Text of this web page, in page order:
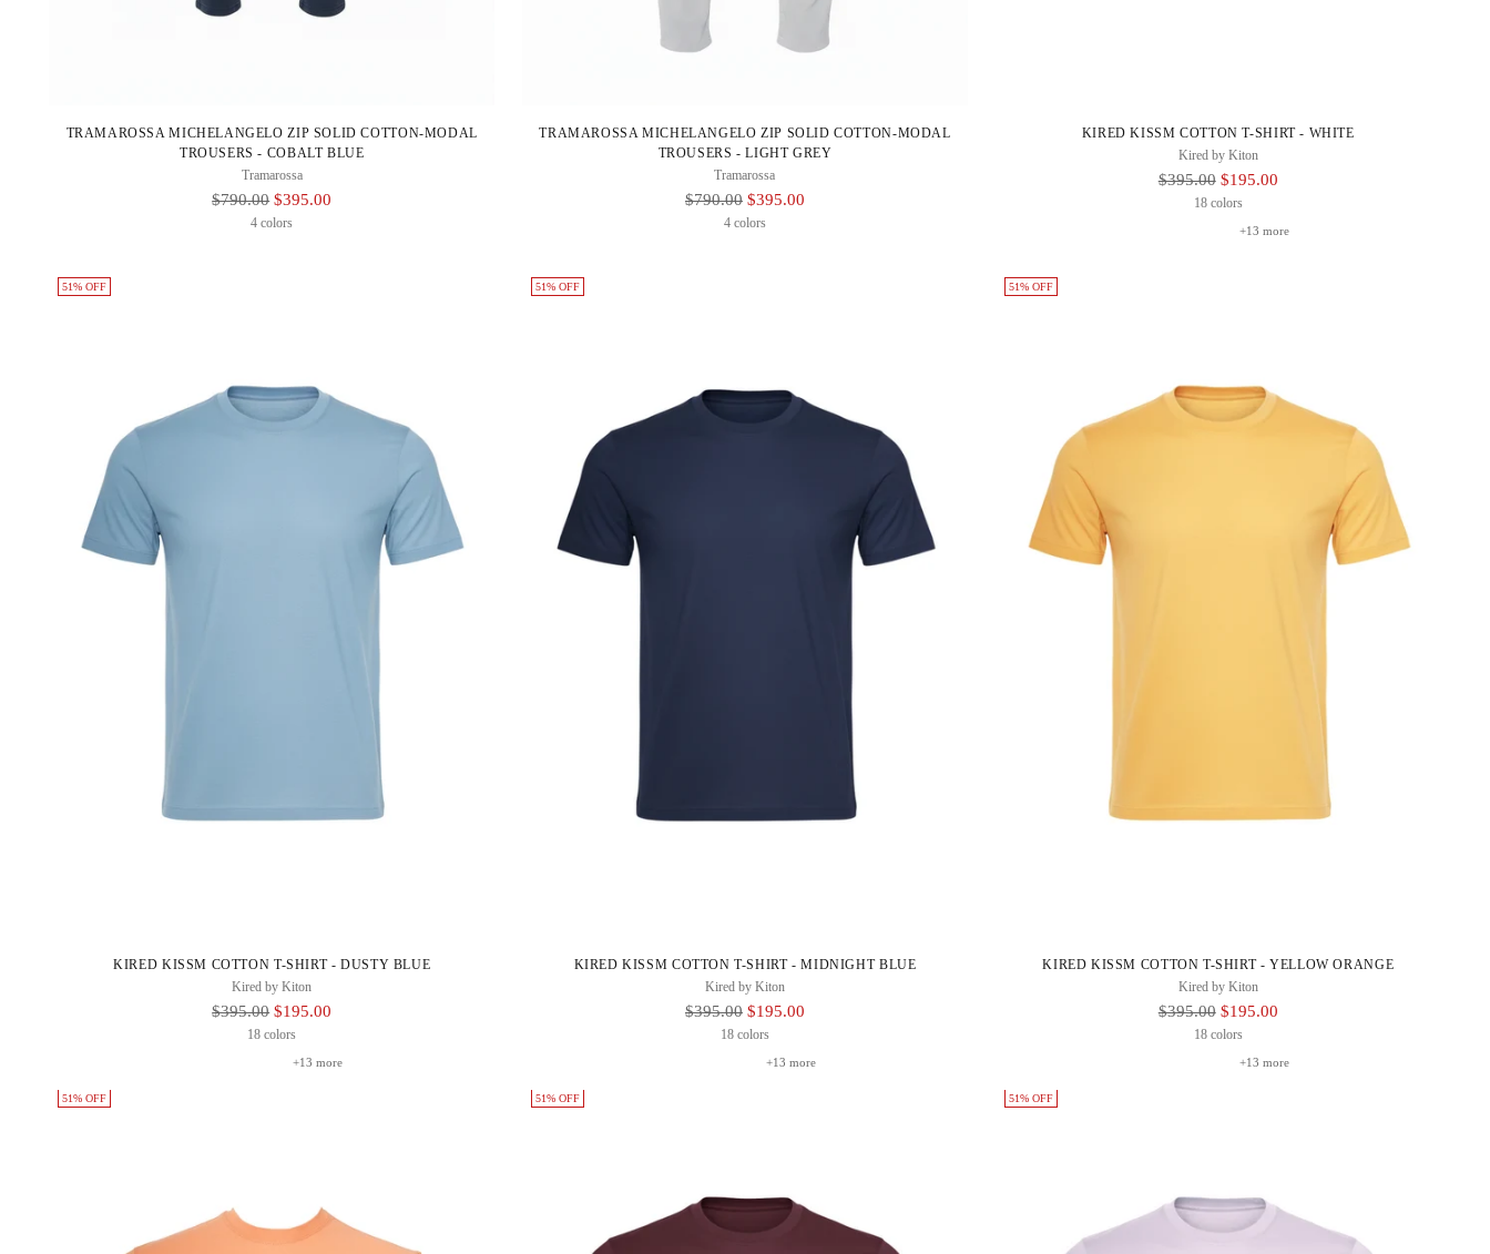
TRAMAROSSA MICHELANGELO ZIP SOLID COTTON-MODAL
TROUSERS - COBALT BLUE
Tramarossa
Regular
$790.00 $395.00
4 colors
TRAMAROSSA MICHELANGELO ZIP SOLID COTTON-MODAL
TROUSERS - LIGHT GREY
Tramarossa
Regular
$790.00 $395.00
4 colors
KIRED KISSM COTTON T-SHIRT - WHITE
Kired by Kiton
Regular
$395.00 $195.00
18 colors
+13 more
51% OFF
KIRED KISSM COTTON T-SHIRT - DUSTY BLUE
Kired by Kiton
Regular
$395.00 $195.00
18 colors
+13 more
51% OFF
KIRED KISSM COTTON T-SHIRT - MIDNIGHT BLUE
Kired by Kiton
Regular
$395.00 $195.00
18 colors
+13 more
51% OFF
KIRED KISSM COTTON T-SHIRT - YELLOW ORANGE
Kired by Kiton
Regular
$395.00 $195.00
18 colors
+13 more
51% OFF 51% OFF 51% OFF